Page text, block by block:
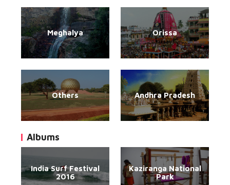
Meghalya Orissa
Others Andhra Pradesh
Albums
India Surf Festival
2016
Kaziranga National
Park